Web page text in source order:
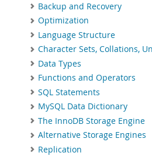
Backup and Recovery
Optimization
Language Structure
Character Sets, Collations,
Data Types
Functions and Operators
SQL Statements
MySQL Data Dictionary
The InnoDB Storage Engine
Alternative Storage Engines
Replication